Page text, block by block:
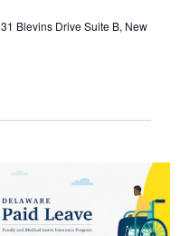
31 Blevins Drive Suite B, New